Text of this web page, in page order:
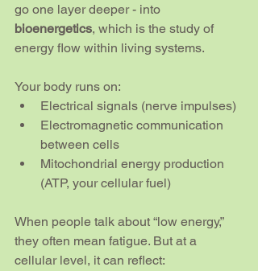
go one layer deeper - into
bioenergetics, which is the study of
energy flow within living systems.
Your body runs on:
Electrical signals (nerve impulses)
Electromagnetic communication
between cells
Mitochondrial energy production
(ATP, your cellular fuel)
When people talk about “low energy,”
they often mean fatigue. But at a
cellular level, it can reflect: